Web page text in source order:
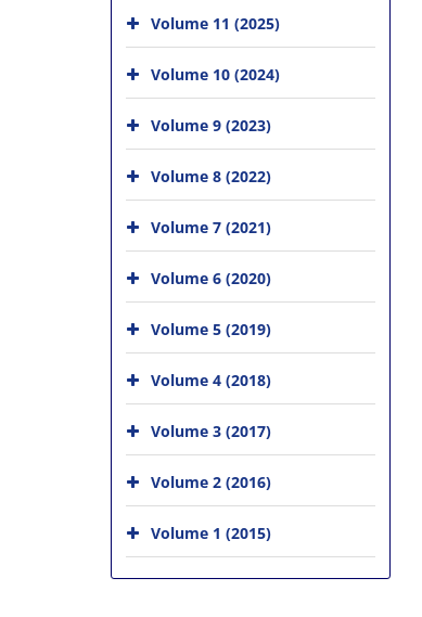
Volume 11 (2025)
Volume 10 (2024)
Volume 9 (2023)
Volume 8 (2022)
Volume 7 (2021)
Volume 6 (2020)
Volume 5 (2019)
Volume 4 (2018)
Volume 3 (2017)
Volume 2 (2016)
Volume 1 (2015)